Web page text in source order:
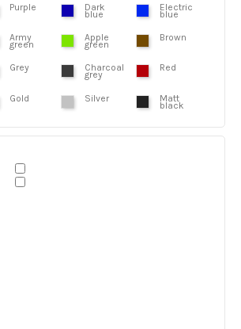
Purple Dark
blue
Electric
blue
Army
green
Apple
green
Brown
Grey Charcoal
grey
Red
Gold Silver Matt
black